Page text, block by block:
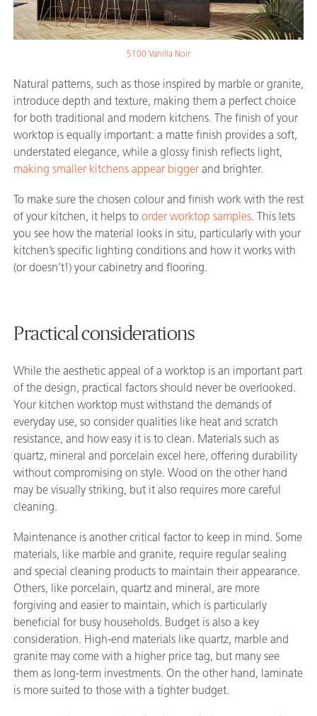
5100 Vanilla Noir
Natural patterns, such as those inspired by marble or granite,
introduce depth and texture, making them a perfect choice
for both traditional and modern kitchens. The finish of your
worktop is equally important: a matte finish provides a soft,
understated elegance, while a glossy finish reflects light,
making smaller kitchens appear bigger and brighter.
To make sure the chosen colour and finish work with the rest
of your kitchen, it helps to order worktop samples. This lets
you see how the material looks in situ, particularly with your
kitchen’s specific lighting conditions and how it works with
(or doesn’t!) your cabinetry and flooring.
Practical considerations
While the aesthetic appeal of a worktop is an important part
of the design, practical factors should never be overlooked.
Your kitchen worktop must withstand the demands of
everyday use, so consider qualities like heat and scratch
resistance, and how easy it is to clean. Materials such as
quartz, mineral and porcelain excel here, offering durability
without compromising on style. Wood on the other hand
may be visually striking, but it also requires more careful
cleaning.
Maintenance is another critical factor to keep in mind. Some
materials, like marble and granite, require regular sealing
and special cleaning products to maintain their appearance.
Others, like porcelain, quartz and mineral, are more
forgiving and easier to maintain, which is particularly
beneficial for busy households. Budget is also a key
consideration. High-end materials like quartz, marble and
granite may come with a higher price tag, but many see
them as long-term investments. On the other hand, laminate
is more suited to those with a tighter budget.